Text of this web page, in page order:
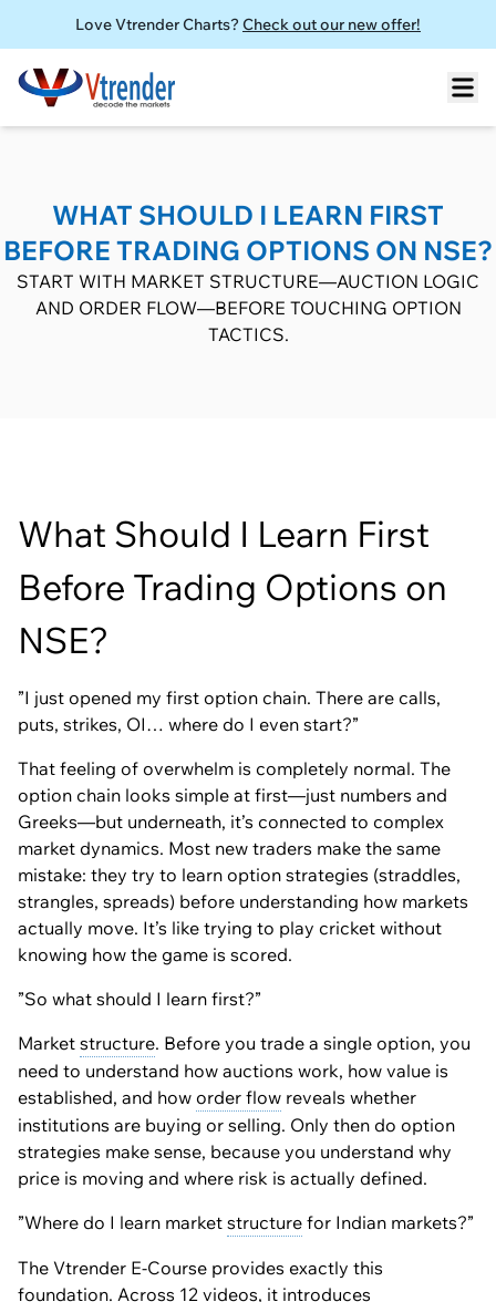
Love Vtrender Charts? Check out our new offer!
WHAT SHOULD I LEARN FIRST
BEFORE TRADING OPTIONS ON NSE?
START WITH MARKET STRUCTURE—AUCTION LOGIC
AND ORDER FLOW—BEFORE TOUCHING OPTION
TACTICS.
What Should I Learn First
Before Trading Options on
NSE?
”I just opened my first option chain. There are calls,
puts, strikes, OI… where do I even start?”
That feeling of overwhelm is completely normal. The
option chain looks simple at first—just numbers and
Greeks—but underneath, it’s connected to complex
market dynamics. Most new traders make the same
mistake: they try to learn option strategies (straddles,
strangles, spreads) before understanding how markets
actually move. It’s like trying to play cricket without
knowing how the game is scored.
”So what should I learn first?”
Market structure. Before you trade a single option, you
need to understand how auctions work, how value is
established, and how order flow reveals whether
institutions are buying or selling. Only then do option
strategies make sense, because you understand why
price is moving and where risk is actually defined.
”Where do I learn market structure for Indian markets?”
The Vtrender E-Course provides exactly this
foundation. Across 12 videos, it introduces